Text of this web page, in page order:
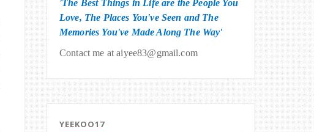
'The Best Things in Life are the People You
Love, The Places You've Seen and The
Memories You've Made Along The Way'
Contact me at aiyee83@gmail.com
YEEKOO17